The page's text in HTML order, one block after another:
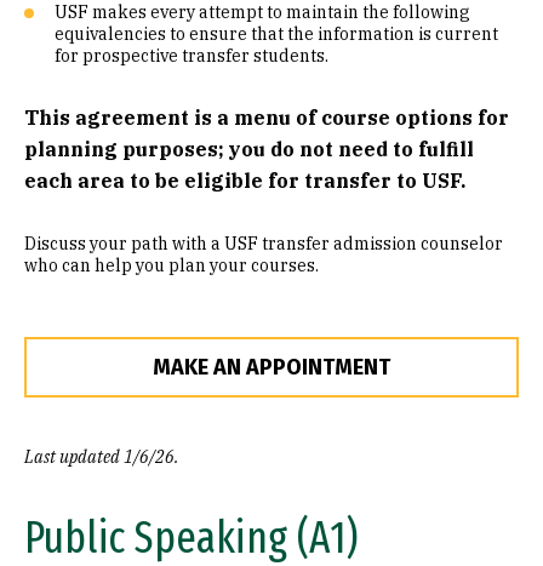
Common Course Equivalencies
USF makes every attempt to maintain the following
equivalencies to ensure that the information is current
for prospective transfer students.
This agreement is a menu of course options for
planning purposes; you do not need to fulfill
each area to be eligible for transfer to USF.
Discuss your path with a USF transfer admission counselor
who can help you plan your courses.
MAKE AN APPOINTMENT
Last updated 1/6/26.
Public Speaking (A1)